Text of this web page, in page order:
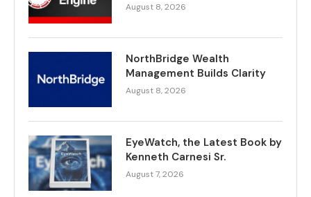
August 8, 2026
NorthBridge Wealth
Management Builds Clarity
August 8, 2026
EyeWatch, the Latest Book by
Kenneth Carnesi Sr.
August 7, 2026